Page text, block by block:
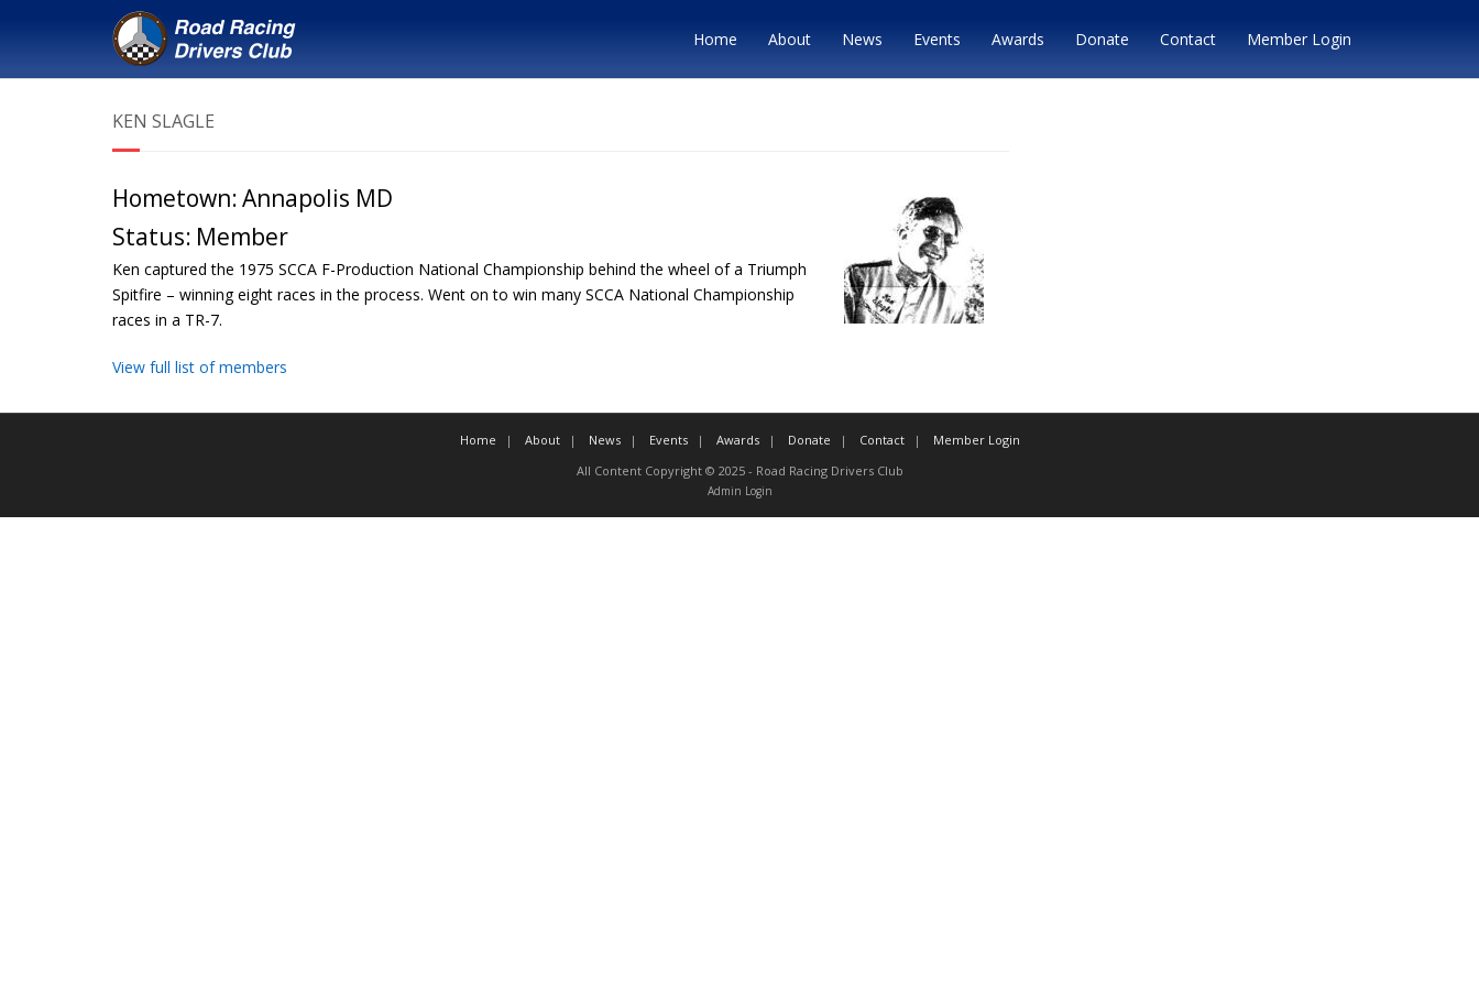
Home About News Events Awards Donate Contact Member Login
KEN SLAGLE
Hometown:Annapolis MD
Status: Member
Ken captured the 1975 SCCA F-Production National Championship behind the wheel of a Triumph
Spitfire – winning eight races in the process. Went on to win many SCCA National Championship
races in a TR-7.
View full list of members
Home About News Events Awards Donate Contact
Member Login
All Content Copyright © 2025 - Road Racing Drivers Club
Admin Login